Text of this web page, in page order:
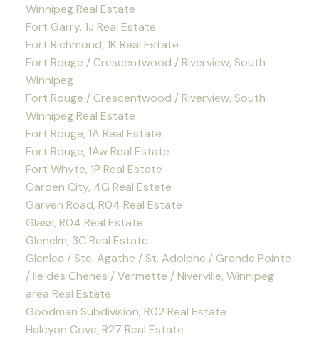
Winnipeg Real Estate
Fort Garry, 1J Real Estate
Fort Richmond, 1K Real Estate
Fort Rouge / Crescentwood / Riverview, South
Winnipeg
Fort Rouge / Crescentwood / Riverview, South
Winnipeg Real Estate
Fort Rouge, 1A Real Estate
Fort Rouge, 1Aw Real Estate
Fort Whyte, 1P Real Estate
Garden City, 4G Real Estate
Garven Road, R04 Real Estate
Glass, R04 Real Estate
Glenelm, 3C Real Estate
Glenlea / Ste. Agathe / St. Adolphe / Grande Pointe
/ Ile des Chenes / Vermette / Niverville, Winnipeg
area Real Estate
Goodman Subdivision, R02 Real Estate
Halcyon Cove, R27 Real Estate